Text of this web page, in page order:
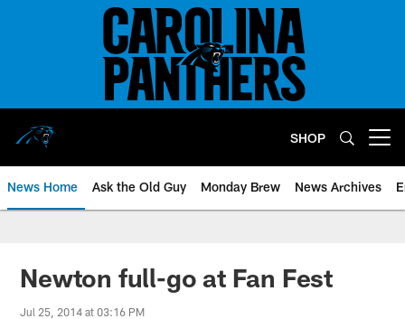
SHOP
News Home Ask the Old Guy Monday Brew News Archives
Newton full-go at Fan Fest
Jul 25, 2014 at 03:16 PM